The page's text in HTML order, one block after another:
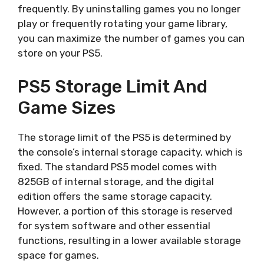
frequently. By uninstalling games you no longer
play or frequently rotating your game library,
you can maximize the number of games you can
store on your PS5.
PS5 Storage Limit And
Game Sizes
The storage limit of the PS5 is determined by
the console’s internal storage capacity, which is
fixed. The standard PS5 model comes with
825GB of internal storage, and the digital
edition offers the same storage capacity.
However, a portion of this storage is reserved
for system software and other essential
functions, resulting in a lower available storage
space for games.